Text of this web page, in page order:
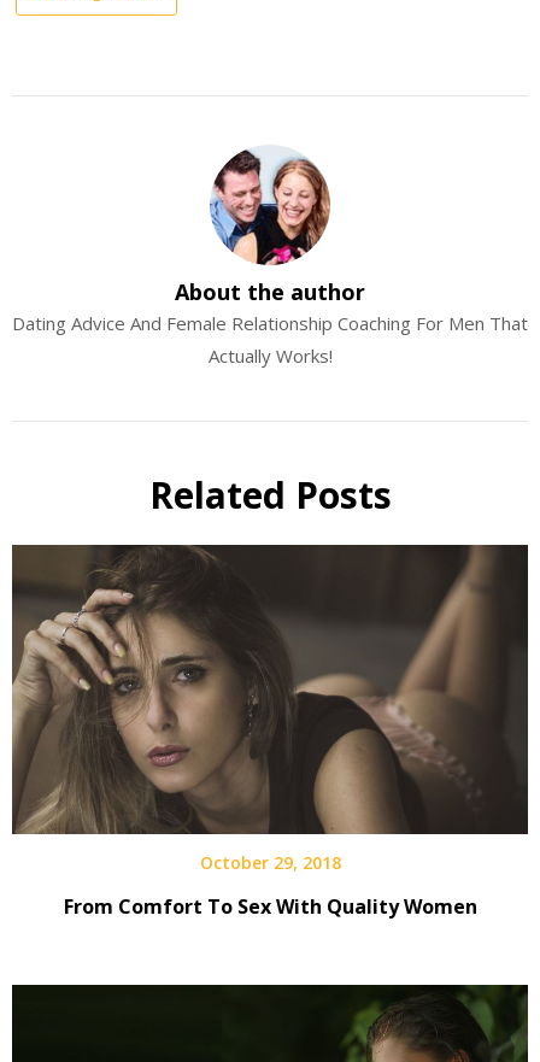
About the author
Dating Advice And Female Relationship Coaching For Men That
Actually Works!
Related Posts
October 29, 2018
From Comfort To Sex With Quality Women